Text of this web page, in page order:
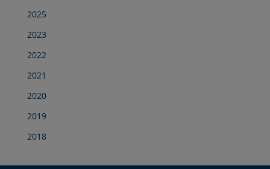
2025
2023
2022
2021
2020
2019
2018